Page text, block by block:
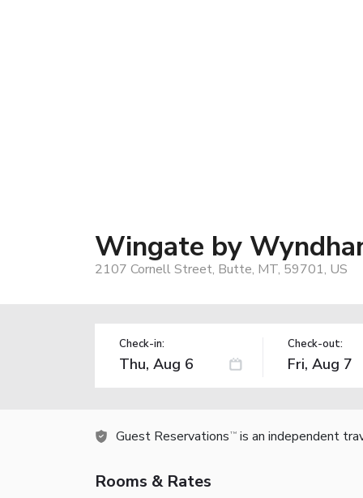
Wingate by
2107 Cornell Street, Butte, MT, 59701, US
Check-in: Check-out:
Guest Reservations TM is an independent
Rooms & Rates